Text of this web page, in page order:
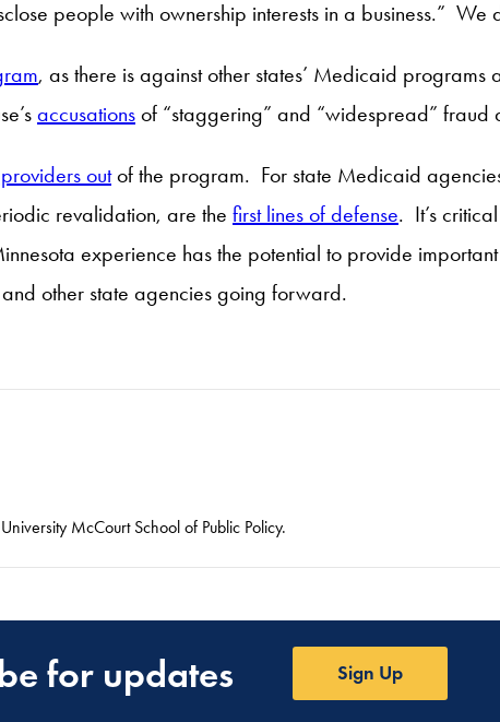
people with ownership interests in a business.” We
, as there is against other states’ Medicaid
accusations of “staggering” and “widespread” fraud
outof the program. For state Medicaid
revalidation, are the first lines of defense. It’s
experience has the potential to provide
other state agencies going forward.
McCourt School of Public Policy.
for updates Sign Up